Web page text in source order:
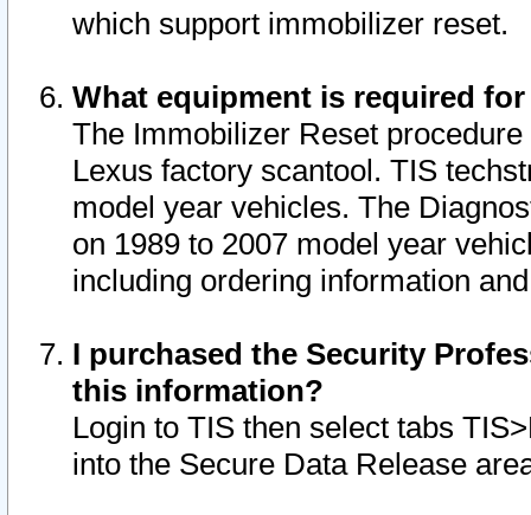
which support immobilizer reset.
What equipment is required
The Immobilizer Reset
Lexus factory scantool. TIS
model year vehicles. The
on 1989 to 2007 model year
including ordering information
I purchased the Security
this information?
Login to TIS then select tabs
into the Secure Data Release